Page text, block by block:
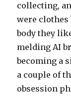
collecting,
were clothes
body they
melding AI
becoming a
a couple of
obsession